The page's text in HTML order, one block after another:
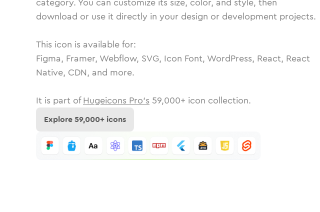
download or use it directly in your design or development projects.
This icon is available for:
Figma, Framer, Webflow, SVG, Icon Font, WordPress, React, React
Native, CDN, and more.
It is part of Hugeicons Pro's 59,000+ icon collection.
Explore59,000+ icons